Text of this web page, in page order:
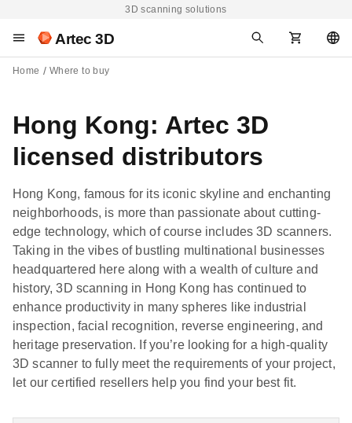
3D scanning solutions
Artec 3D
Home Where to buy
Hong Kong: Artec 3D
licensed distributors
Hong Kong, famous for its iconic skyline and enchanting
neighborhoods, is more than passionate about cutting-
edge technology, which of course includes 3D scanners.
Taking in the vibes of bustling multinational businesses
headquartered here along with a wealth of culture and
history, 3D scanning in Hong Kong has continued to
enhance productivity in many spheres like industrial
inspection, facial recognition, reverse engineering, and
heritage preservation. If you’re looking for a high-quality
3D scanner to fully meet the requirements of your project,
let our certified resellers help you find your best fit.